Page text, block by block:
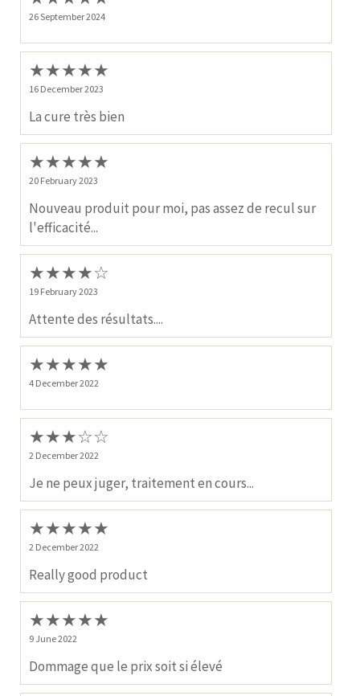
26 September 2024
★★★★★
16 December 2023
La cure très bien
★★★★★
20 February 2023
Nouveau produit pour moi, pas assez de recul sur
l'efficacité...
★★★★☆
19 February 2023
Attente des résultats....
★★★★★
4 December 2022
★★★☆☆
2 December 2022
Je ne peux juger, traitement en cours...
★★★★★
2 December 2022
Really good product
★★★★★
9 June 2022
Dommage que le prix soit si élevé